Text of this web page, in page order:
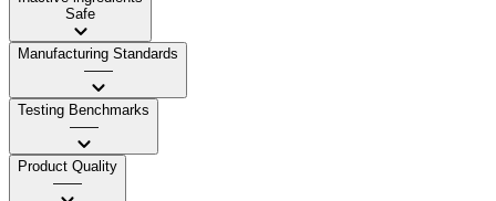
Safe
Manufacturing Standards
——
Testing Benchmarks
——
Product Quality
——